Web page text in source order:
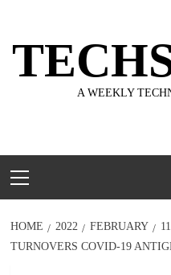
content
A WEEKLY
Menu
HOME 2022 FEBRUARY 11
TURNOVERS COVID-19